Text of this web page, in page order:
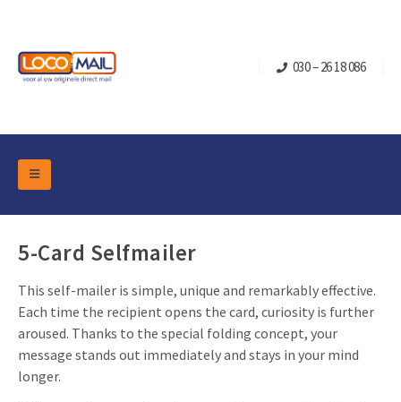
030 – 26 18 086
5-Card Selfmailer
This self-mailer is simple, unique and remarkably effective.
Each time the recipient opens the card, curiosity is further
aroused. Thanks to the special folding concept, your
message stands out immediately and stays in your mind
longer.
DM Marketing Tools
Overview Categories
Pop-up Cube
Turning Card
Mailbox +
Flap boxes
Sliding boxes
Industry
Retail Marketing
Real estate marketing
Occasions
Christmas and end-of-year
Birthdays and anniversaries
Contact